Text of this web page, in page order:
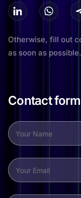
Otherwise, fill out
as soon as possible.
Contact form